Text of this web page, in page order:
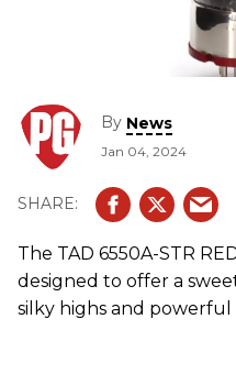
By News
Jan 04, 2024
The TAD 6550A-STR
designed to offer a
silky highs and powerful